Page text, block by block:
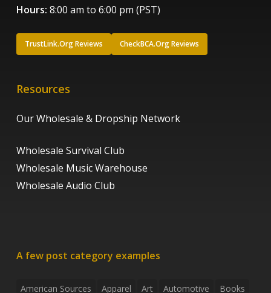
Hours: 8:00 am to 6:00 pm (PST)
TrustLink.Org Reviews CheckBCA.Org Reviews
Resources
Our Wholesale & Dropship Network
Wholesale Survival Club
Wholesale Music Warehouse
Wholesale Audio Club
A few post category examples
American Sources Apparel Art Automotive
Books